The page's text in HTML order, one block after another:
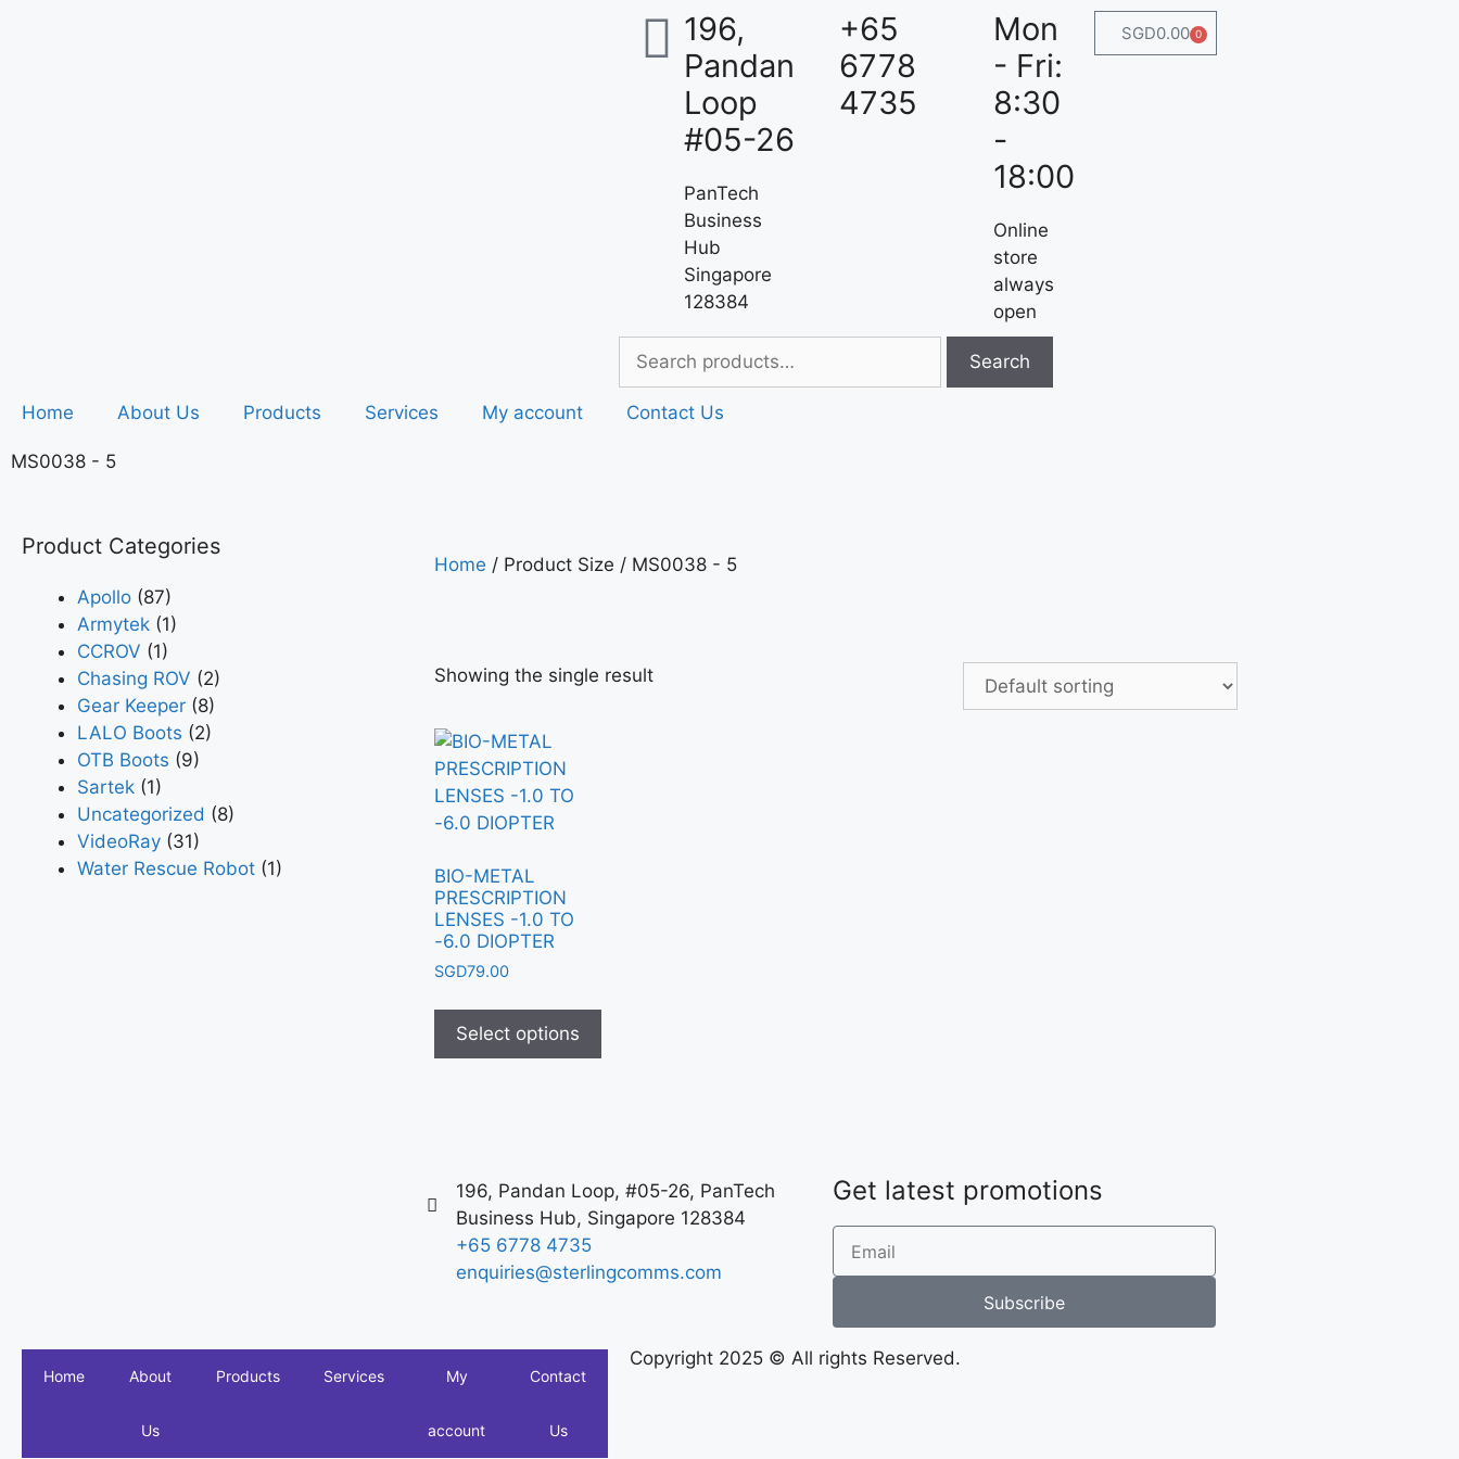
196,
Pandan
Loop
#05-26
PanTech
Business
Hub
Singapore
128384
+65
6778
4735
Mon
- Fri:
8:30
-
18:00
Online
store
always
open
SGD0.00 0
Search
Home About Us Products Services My account Contact Us
MS0038 - 5
Product Categories
Apollo (87)
Armytek (1)
CCROV (1)
Chasing ROV (2)
Gear Keeper (8)
LALO Boots (2)
OTB Boots (9)
Sartek (1)
Uncategorized (8)
VideoRay (31)
Water Rescue Robot (1)
Home / Product Size / MS0038 - 5
Showing the single result
BIO-METAL
PRESCRIPTION
LENSES -1.0 TO
-6.0 DIOPTER
SGD79.00
Select options
196, Pandan Loop, #05-26, PanTech
Business Hub, Singapore 128384
+65 6778 4735
enquiries@sterlingcomms.com
Get latest promotions
Subscribe
Home About
Us
Products Services My
account
Contact
Us
Copyright 2025 © All rights Reserved.